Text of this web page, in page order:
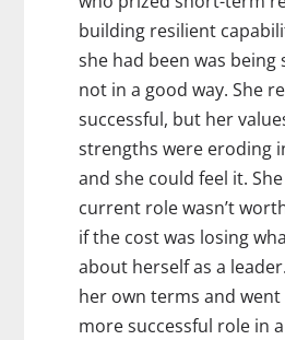
building resilient
she had been was being
not in a good way. She
successful, but her
strengths were eroding
and she could feel it.
current role wasn’t
if the cost was losing
about herself as a
her own terms and
more successful role in